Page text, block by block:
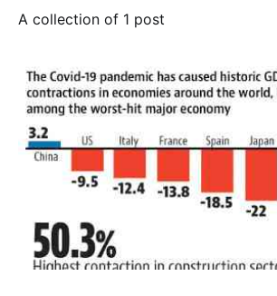
A collection of 1 post